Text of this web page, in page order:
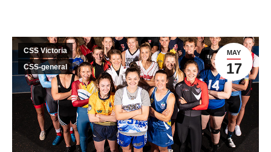
MAY
17
CSS Victoria
CSS-general